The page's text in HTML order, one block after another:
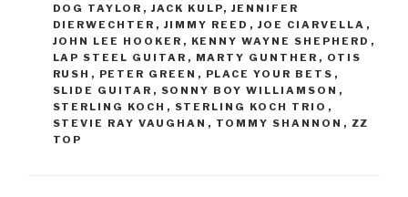
DOG TAYLOR , JACK KULP, JENNIFER
DIERWECHTER , JIMMY REED , JOE CIARVELLA ,
JOHN LEE HOOKER , KENNY WAYNE SHEPHERD ,
LAP STEEL GUITAR , MARTY GUNTHER , OTIS
RUSH , PETER GREEN , PLACE YOUR BETS ,
SLIDE GUITAR , SONNY BOY WILLIAMSON ,
STERLING KOCH , STERLING KOCH TRIO ,
STEVIE RAY VAUGHAN , TOMMY SHANNON , ZZ
TOP